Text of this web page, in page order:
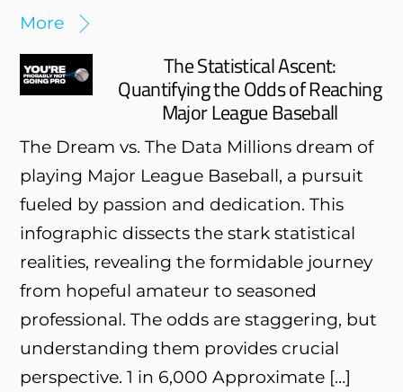
More
The Statistical Ascent:
Quantifying the Odds of Reaching
Major League Baseball
The Dream vs. The Data Millions dream of
playing Major League Baseball, a pursuit
fueled by passion and dedication. This
infographic dissects the stark statistical
realities, revealing the formidable journey
from hopeful amateur to seasoned
professional. The odds are staggering, but
understanding them provides crucial
perspective. 1 in 6,000 Approximate […]